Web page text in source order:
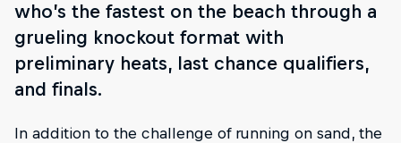
who’s the fastest on the beach through a
grueling knockout format with
preliminary heats, last chance qualifiers,
and finals.
In addition to the challenge of running on sand, the